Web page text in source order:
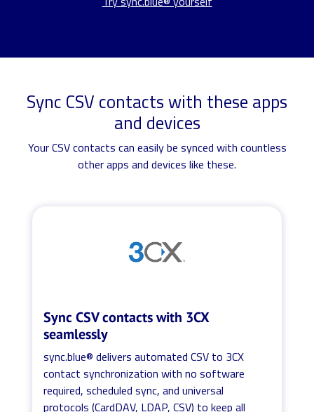
Sync CSV contacts with these apps
and devices
Your CSV contacts can easily be synced with countless
other apps and devices like these.
Sync CSV contacts with 3CX
seamlessly
sync.blue® delivers automated CSV to 3CX
contact synchronization with no software
required, scheduled sync, and universal
protocols (CardDAV, LDAP, CSV) to keep all